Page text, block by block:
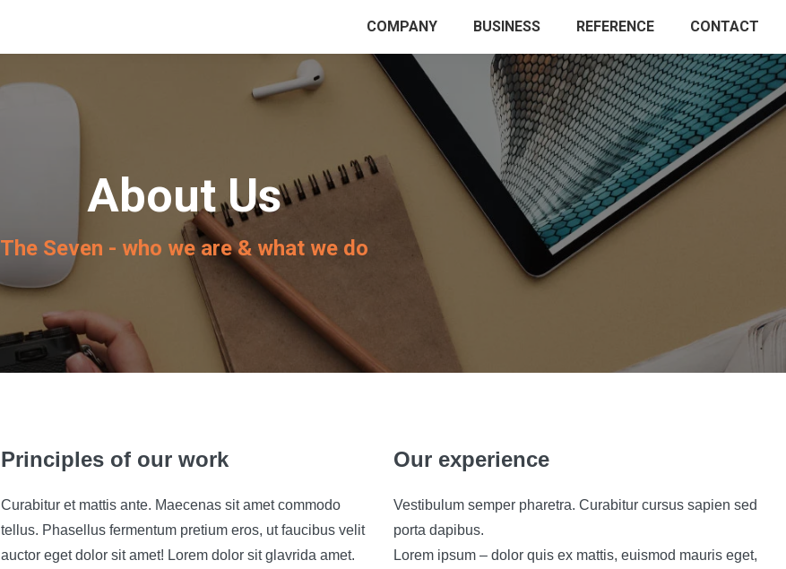
COMPANY BUSINESS REFERENCE CONTACT
About Us
The Seven - who we are & what we do
Principles of our work
Curabitur et mattis ante. Maecenas sit amet commodo
tellus. Phasellus fermentum pretium eros, ut faucibus velit
auctor eget dolor sit amet! Lorem dolor sit glavrida amet.
Our experience
Vestibulum semper pharetra. Curabitur cursus sapien sed
porta dapibus.
Lorem ipsum – dolor quis ex mattis, euismod mauris eget,